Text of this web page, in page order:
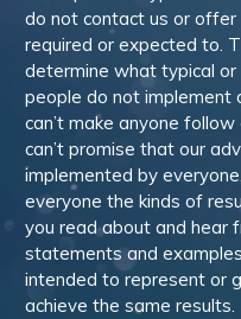
do not contact us or
required or expected to.
determine what typical
people do not implement
can’t make anyone
can’t promise that our
implemented by
everyone the kinds of
you read about and hear
statements and
intended to represent or
achieve the same results.